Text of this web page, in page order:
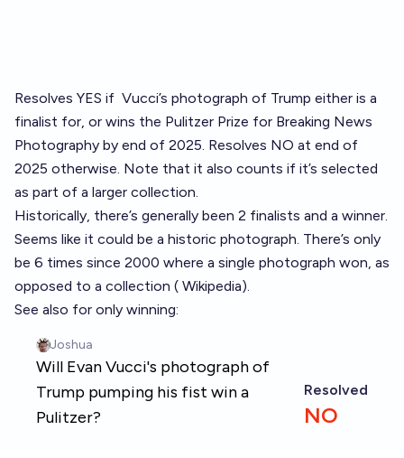
Resolves YES if Vucci’s photograph of Trump either is a
finalist for, or wins the Pulitzer Prize for Breaking News
Photography by end of 2025. Resolves NO at end of
2025 otherwise. Note that it also counts if it’s selected
as part of a larger collection.
Historically, there’s generally been 2 finalists and a winner.
Seems like it could be a historic photograph. There’s only
be 6 times since 2000 where a single photograph won, as
opposed to a collection ( Wikipedia).
See also for only winning: